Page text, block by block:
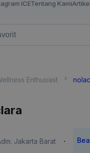
ICETentang Kami
Enthusiast
Jakarta Barat ·